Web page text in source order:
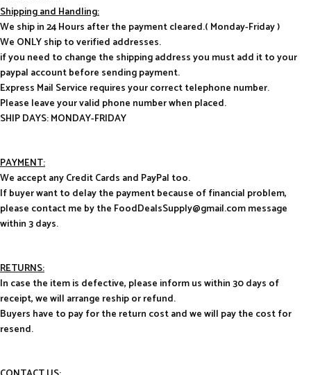
Shipping and Handling:
We ship in 24 Hours after the payment cleared.( Monday-Friday )
We ONLY ship to verified addresses.
if you need to change the shipping address you must add it to your
paypal account before sending payment.
Express Mail Service requires your correct telephone number.
Please leave your valid phone number when placed.
SHIP DAYS: MONDAY-FRIDAY
PAYMENT:
We accept any Credit Cards and PayPal too.
If buyer want to delay the payment because of financial problem,
please contact me by the FoodDealsSupply@gmail.com message
within 3 days.
RETURNS:
In case the item is defective, please inform us within 30 days of
receipt, we will arrange reship or refund.
Buyers have to pay for the return cost and we will pay the cost for
resend.